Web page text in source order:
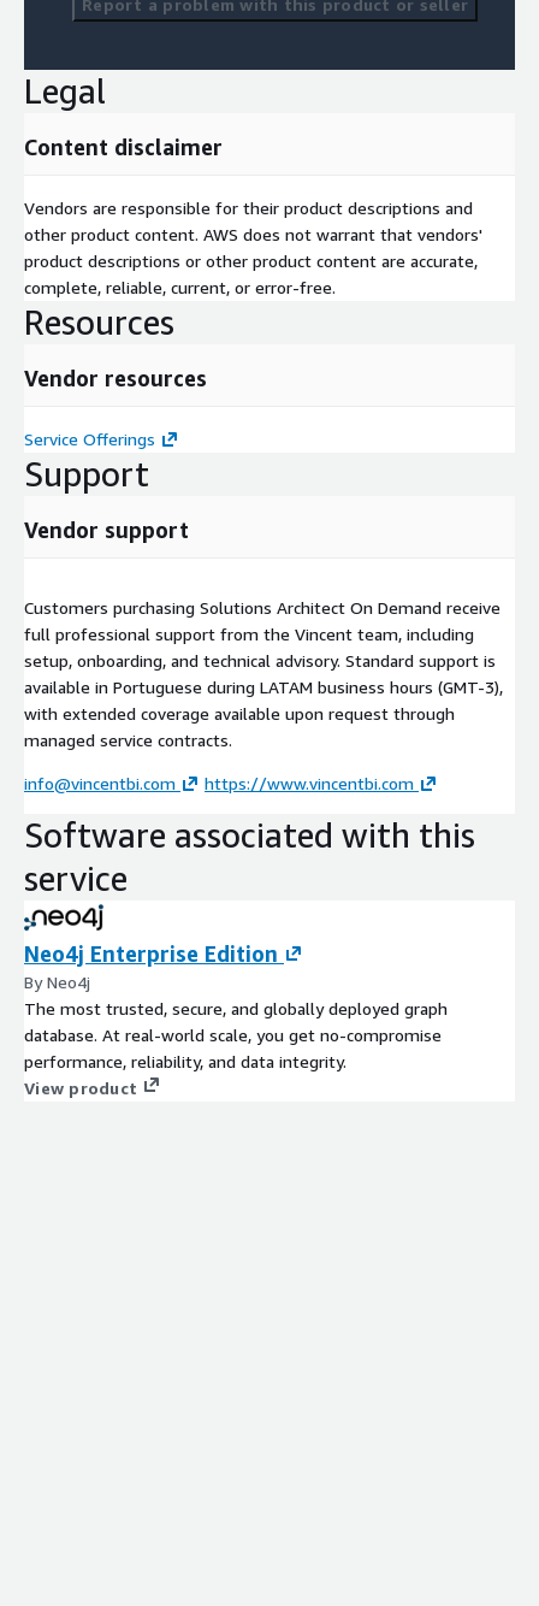
Legal
Content disclaimer
Vendors are responsible for their product descriptions and
other product content. AWS does not warrant that vendors'
product descriptions or other product content are accurate,
complete, reliable, current, or error-free.
Resources
Vendor resources
Service Offerings
Support
Vendor support
Customers purchasing Solutions Architect On Demand receive
full professional support from the Vincent team, including
setup, onboarding, and technical advisory. Standard support is
available in Portuguese during LATAM business hours (GMT-3),
with extended coverage available upon request through
managed service contracts.
info@vincentbi.com https://www.vincentbi.com
Software associated with this
service
Neo4j Enterprise Edition
By Neo4j
The most trusted, secure, and globally deployed graph
database. At real-world scale, you get no-compromise
performance, reliability, and data integrity.
View product